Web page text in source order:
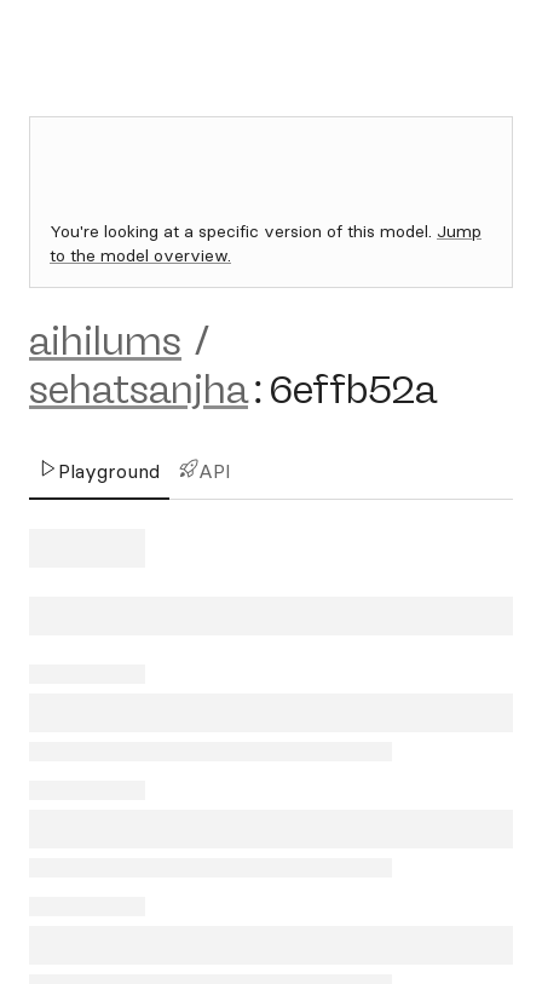
You're looking at a specific version of this model. Jump
to the model overview.
aihilums /
sehatsanjha: 6effb52a
Playground API